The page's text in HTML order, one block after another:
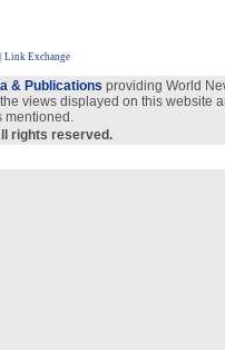
Link Exchange
& Publications providing World
views displayed on this
mentioned.
rights reserved.